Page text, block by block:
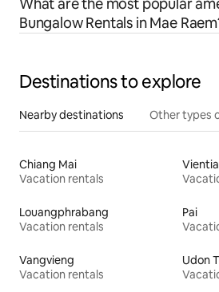
Bungalow Rentals in Mae
Destinations to explore
Nearby destinations Other types
Chiang Mai
Vacation rentals
Louangphrabang
Vacation rentals
Pai
Vangvieng
Vacation rentals
Udon